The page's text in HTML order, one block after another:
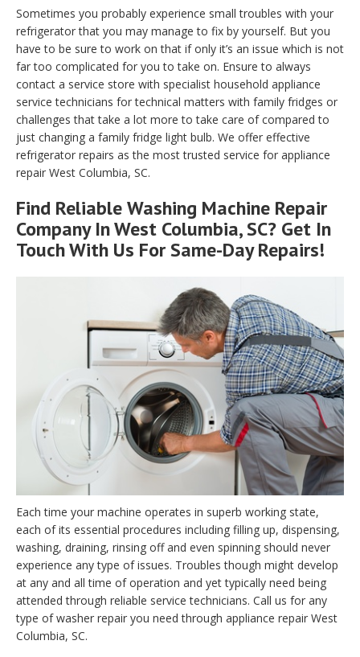
Sometimes you probably experience small troubles with your
refrigerator that you may manage to fix by yourself. But you
have to be sure to work on that if only it’s an issue which is not
far too complicated for you to take on. Ensure to always
contact a service store with specialist household appliance
service technicians for technical matters with family fridges or
challenges that take a lot more to take care of compared to
just changing a family fridge light bulb. We offer effective
refrigerator repairs as the most trusted service for appliance
repair West Columbia, SC.
Find ReliableWashing Machine Repair
Company In West Columbia, SC? Get In
Touch With Us For Same-Day Repairs!
Each time your machine operates in superb working state,
each of its essential procedures including filling up, dispensing,
washing, draining, rinsing off and even spinning should never
experience any type of issues. Troubles though might develop
at any and all time of operation and yet typically need being
attended through reliable service technicians. Call us for any
type of washer repair you need through appliance repair West
Columbia, SC.